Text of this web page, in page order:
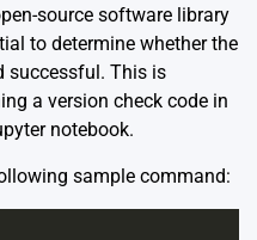
source software library
to determine whether the
successful. This is
a version check code in
notebook.
sample command: